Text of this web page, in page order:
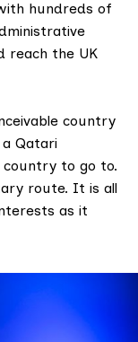
hundreds of
reach the UK
country
Qatari
country to go to.
route. It is all
as it